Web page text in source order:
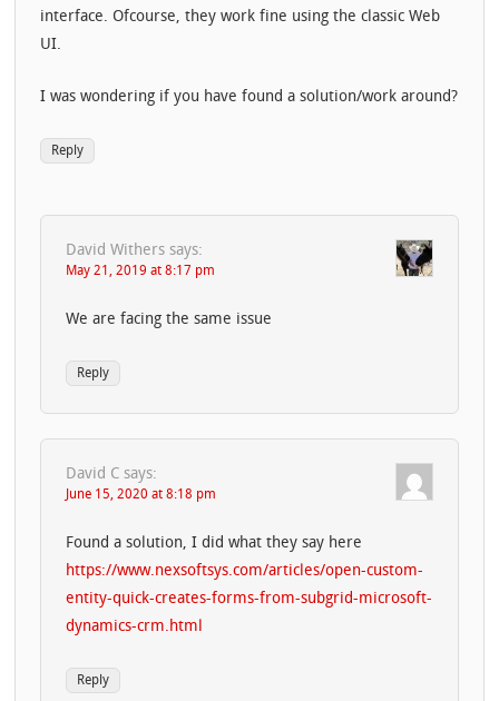
interface. Ofcourse, they work fine using the classic Web
UI.
I was wondering if you have found a solution/work around?
Reply
David Withers says:
May 21, 2019 at 8:17 pm
We are facing the same issue
Reply
David C says:
June 15, 2020 at 8:18 pm
Found a solution, I did what they say here
https://www.nexsoftsys.com/articles/open-custom-
entity-quick-creates-forms-from-subgrid-microsoft-
dynamics-crm.html
Reply